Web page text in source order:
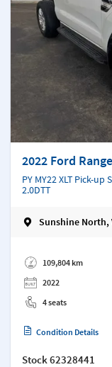
2022 Ford
PY MY22 XLT Pick-
2.0DTT
Sunshine North,
109,804 km
2022
4 seats
Condition Details
Stock62328441